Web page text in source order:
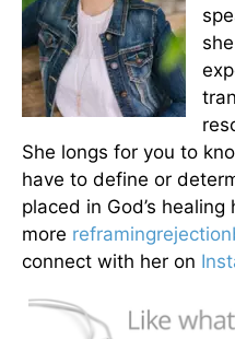
She longs for you to
have to define or
placed in God’s
more
connect with her on